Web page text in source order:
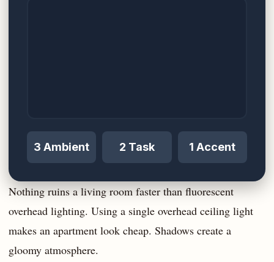
3 Ambient 2 Task 1 Accent
Nothing ruins a living room faster than fluorescent
overhead lighting. Using a single overhead ceiling light
makes an apartment look cheap. Shadows create a
gloomy atmosphere.